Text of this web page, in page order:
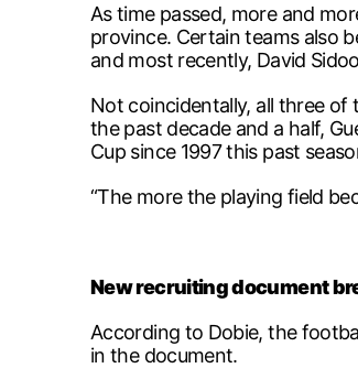
As time passed, more and
province. Certain teams also
and most recently, David
Not coincidentally, all three of
the past decade and a half,
Cup since 1997 this past
“The more the playing field
New recruiting document
According to Dobie, the
in the document.